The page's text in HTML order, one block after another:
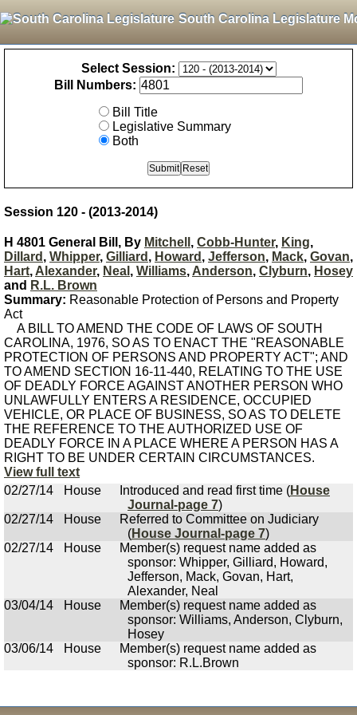
South Carolina Legislature
Select Session:
Bill Numbers:
Bill Title
Legislative Summary
Both
Session 120 - (2013-2014)
H 4801 General Bill, By Mitchell , Cobb-Hunter, King,
Dillard , Whipper, Gilliard , Howard , Jefferson, Mack, Govan,
Hart, Alexander, Neal , Williams, Anderson, Clyburn, Hosey
and R.L. Brown
Summary: Reasonable Protection of Persons and Property
Act
A BILL TO AMEND THE CODE OF LAWS OF SOUTH
CAROLINA, 1976, SO AS TO ENACT THE "REASONABLE
PROTECTION OF PERSONS AND PROPERTY ACT"; AND
TO AMEND SECTION 16-11-440, RELATING TO THE USE
OF DEADLY FORCE AGAINST ANOTHER PERSON WHO
UNLAWFULLY ENTERS A RESIDENCE, OCCUPIED
VEHICLE, OR PLACE OF BUSINESS, SO AS TO DELETE
THE REFERENCE TO THE AUTHORIZED USE OF
DEADLY FORCE IN A PLACE WHERE A PERSON HAS A
RIGHT TO BE UNDER CERTAIN CIRCUMSTANCES.
View full text
02/27/14
House Introduced and read first time (House
Journal-page 7)
02/27/14
House
Referred to Committee on Judiciary
(House Journal-page 7)
02/27/14
House
Member(s) request name added as
sponsor: Whipper, Gilliard, Howard,
Jefferson, Mack, Govan, Hart,
Alexander, Neal
03/04/14
House
Member(s) request name added as
sponsor: Williams, Anderson, Clyburn,
Hosey
03/06/14
House
Member(s) request name added as
sponsor: R.L.Brown